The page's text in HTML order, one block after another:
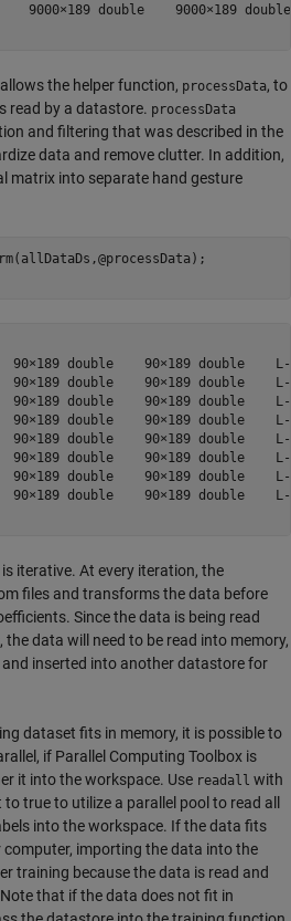
9000×189 double    9000×189
the helper function, processData, to
read by a datastore. processData
and filtering that was described in the
data and remove clutter. In addition,
matrix into separate hand gesture
90×189 double    90×189 double
90×189 double    90×189 double
90×189 double    90×189 double
90×189 double    90×189 double
90×189 double    90×189 double
90×189 double    90×189 double
90×189 double    90×189 double
90×189 double    90×189 double
iterative. At every iteration, the
files and transforms the data before
Since the data is being read
data will need to be read into memory,
and inserted into another datastore for
dataset fits in memory, it is possible to
if Parallel Computing Toolbox is
it into the workspace. Use readall with
to true to utilize a parallel pool to read all
into the workspace. If the data fits
importing the data into the
training because the data is read and
that if the data does not fit in